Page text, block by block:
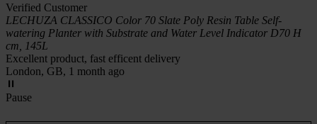
Verified Customer
LECHUZA CLASSICO Color 70 Slate Poly Resin Table Self-
watering Planter with Substrate and Water Level Indicator D70 H
cm, 145L
Excellent product, fast efficent delivery
London, GB, 1 month ago
Pause